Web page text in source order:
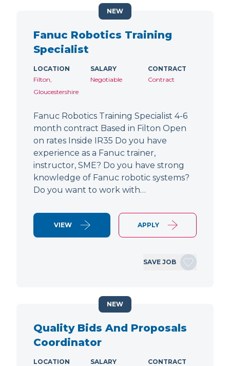
Fanuc Robotics Training
Specialist
LOCATION
Filton,
Gloucestershire
SALARY
Negotiable
CONTRACT
Contract
Fanuc Robotics Training Specialist 4-6
month contract Based in Filton Open
on rates Inside IR35 Do you have
experience as a Fanuc trainer,
instructor, SME? Do you have strong
knowledge of Fanuc robotic systems?
Do you want to work with…
VIEW APPLY
SAVE JOB
NEW
Quality Bids And Proposals
Coordinator
LOCATION
SALARY
CONTRACT
NEW